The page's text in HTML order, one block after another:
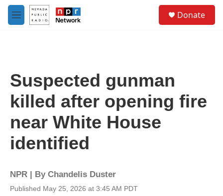
Skip to main content
M
e
Donate
Suspected gunman
killed after opening fire
near White House
identified
NPR | By Chandelis Duster
Published May 25, 2026 at 3:45 AM PDT